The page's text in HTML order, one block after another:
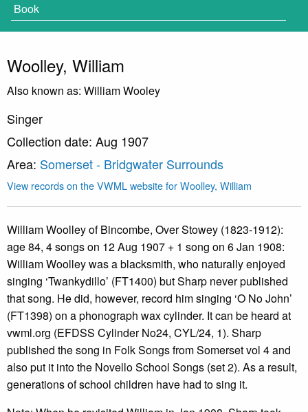
Book
Woolley, William
Also known as: William Wooley
Singer
Collection date: Aug 1907
Area: Somerset - Bridgwater Surrounds
View records on the VWML website for Woolley, William
William Woolley of Bincombe, Over Stowey (1823-1912):
age 84, 4 songs on 12 Aug 1907 + 1 song on 6 Jan 1908:
William Woolley was a blacksmith, who naturally enjoyed
singing ‘Twankydillo’ (FT1400) but Sharp never published
that song. He did, however, record him singing ‘O No John’
(FT1398) on a phonograph wax cylinder. It can be heard at
vwml.org (EFDSS Cylinder No24, CYL/24, 1). Sharp
published the song in Folk Songs from Somerset vol 4 and
also put it into the Novello School Songs (set 2). As a result,
generations of school children have had to sing it.